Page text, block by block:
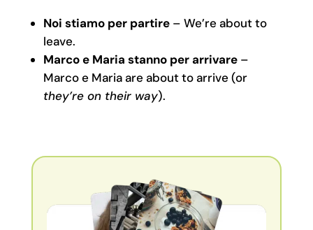
Noi stiamo per partire– We’re about to
leave.
Marco e Maria stanno per arrivare–
Marco e Maria are about to arrive (or
they’re on their way).